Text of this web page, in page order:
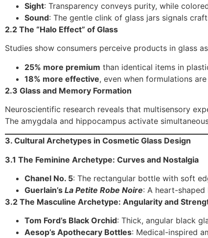
Sight: Transparency conveys purity, while
Sound: The gentle clink of glass jars signals
2.2 The “Halo Effect” of Glass
Studies show consumers perceive products in glass
25% more premium than identical items in
18% more effective, even when formulations
2.3 Glass and Memory Formation
Neuroscientific research reveals that multisensory
The amygdala and hippocampus activate
3. Cultural Archetypes in Cosmetic Glass Design
3.1 The Feminine Archetype: Curves and Nostalgia
Chanel No. 5: The rectangular bottle with soft
Guerlain’s La Petite Robe Noire: A heart-shaped
3.2 The Masculine Archetype: Angularity and
Tom Ford’s Black Orchid: Thick, angular black
Aesop’s Apothecary Bottles: Medical-inspired